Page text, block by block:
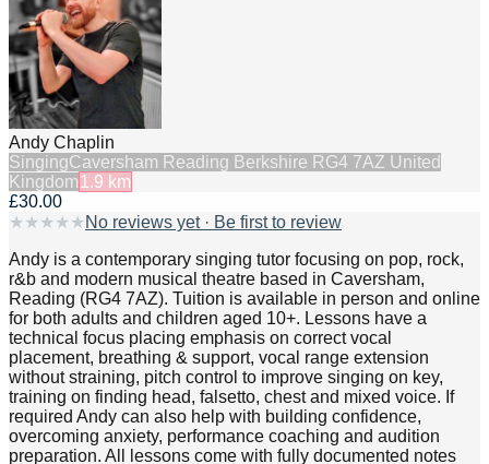
Andy Chaplin
SingingCaversham Reading Berkshire RG4 7AZ United
Kingdom1.9 km
£30.00
★ ★ ★ ★ ★ No reviews yet · Be first to review
Andy is a contemporary singing tutor focusing on pop, rock,
r&b and modern musical theatre based in Caversham,
Reading (RG4 7AZ). Tuition is available in person and online
for both adults and children aged 10+. Lessons have a
technical focus placing emphasis on correct vocal
placement, breathing & support, vocal range extension
without straining, pitch control to improve singing on key,
training on finding head, falsetto, chest and mixed voice. If
required Andy can also help with building confidence,
overcoming anxiety, performance coaching and audition
preparation. All lessons come with fully documented notes